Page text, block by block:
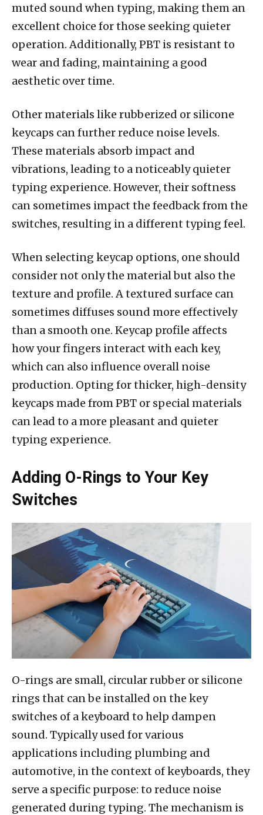
muted sound when typing, making them an
excellent choice for those seeking quieter
operation. Additionally, PBT is resistant to
wear and fading, maintaining a good
aesthetic over time.
Other materials like rubberized or silicone
keycaps can further reduce noise levels.
These materials absorb impact and
vibrations, leading to a noticeably quieter
typing experience. However, their softness
can sometimes impact the feedback from the
switches, resulting in a different typing feel.
When selecting keycap options, one should
consider not only the material but also the
texture and profile. A textured surface can
sometimes diffuses sound more effectively
than a smooth one. Keycap profile affects
how your fingers interact with each key,
which can also influence overall noise
production. Opting for thicker, high-density
keycaps made from PBT or special materials
can lead to a more pleasant and quieter
typing experience.
Adding O-Rings to Your Key
Switches
O-rings are small, circular rubber or silicone
rings that can be installed on the key
switches of a keyboard to help dampen
sound. Typically used for various
applications including plumbing and
automotive, in the context of keyboards, they
serve a specific purpose: to reduce noise
generated during typing. The mechanism is